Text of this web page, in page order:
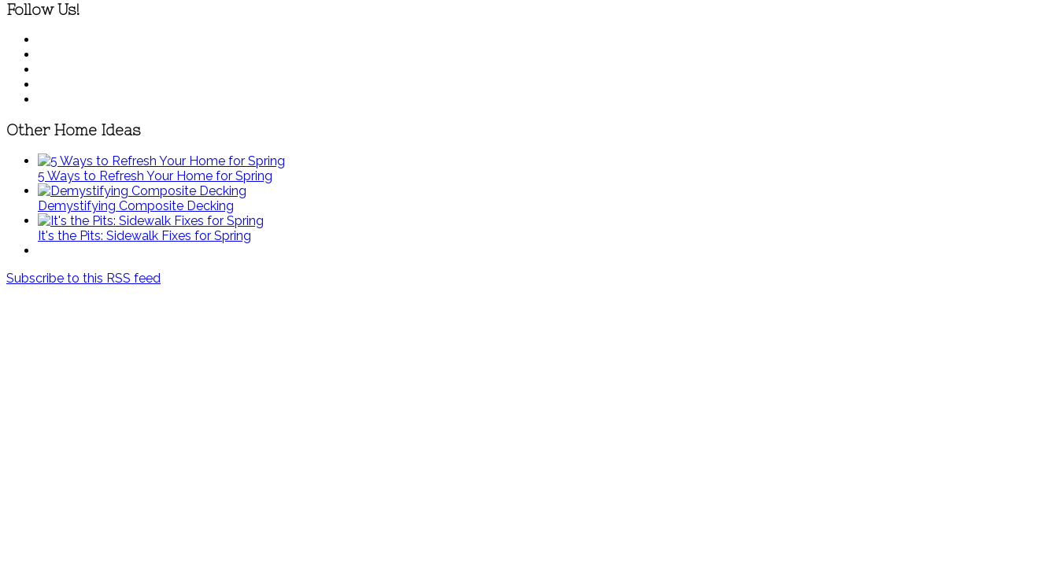
Follow Us!
Other Home Ideas
5 Ways to Refresh Your Home for Spring
Demystifying Composite Decking
It's the Pits: Sidewalk Fixes for Spring
Subscribe to this RSS feed